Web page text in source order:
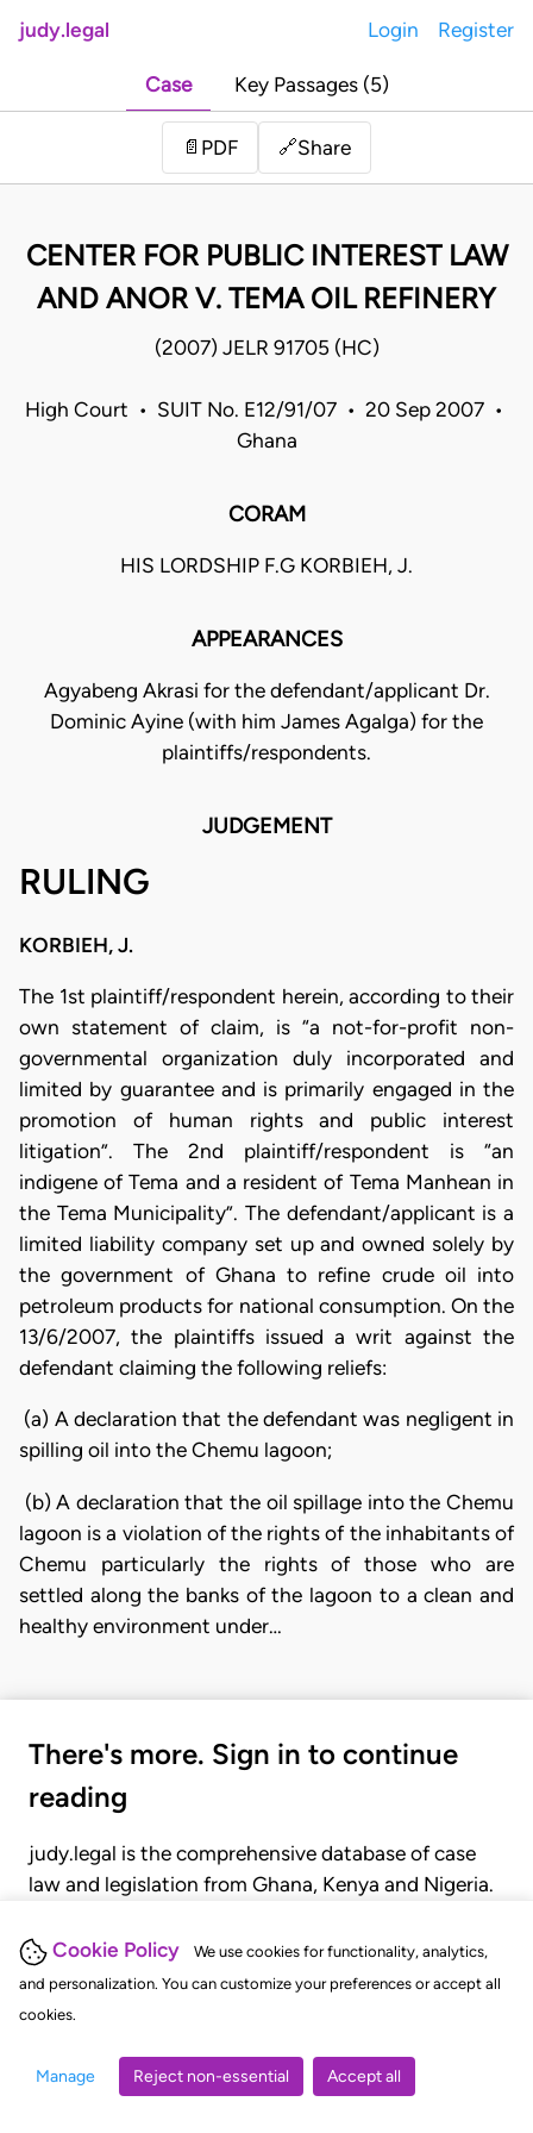
Cookie Policy
We use cookies for functionality, analytics,
and personalization. You can customize your preferences or accept all
cookies.
Manage Reject non-essential Accept all
judy.legal Login Register
Case Key Passages (5)
📄 PDF 🔗Share
CENTER FOR PUBLIC INTEREST LAW
AND ANOR V. TEMA OIL REFINERY
(2007) JELR 91705 (HC)
High Court • SUIT No. E12/91/07 • 20 Sep 2007 •
Ghana
CORAM
HIS LORDSHIP F.G KORBIEH, J.
APPEARANCES
Agyabeng Akrasi for the defendant/applicant Dr.
Dominic Ayine (with him James Agalga) for the
plaintiffs/respondents.
JUDGEMENT
RULING
KORBIEH, J.
The 1st plaintiff/respondent herein, according to their
own statement of claim, is “a not-for-profit non-
governmental organization duly incorporated and
limited by guarantee and is primarily engaged in the
promotion of human rights and public interest
litigation”. The 2nd plaintiff/respondent is “an
indigene of Tema and a resident of Tema Manhean in
the Tema Municipality”. The defendant/applicant is a
limited liability company set up and owned solely by
the government of Ghana to refine crude oil into
petroleum products for national consumption. On the
13/6/2007, the plaintiffs issued a writ against the
defendant claiming the following reliefs:
(a) A declaration that the defendant was negligent in
spilling oil into the Chemu lagoon;
(b) A declaration that the oil spillage into the Chemu
lagoon is a violation of the rights of the inhabitants of
Chemu particularly the rights of those who are
settled along the banks of the lagoon to a clean and
healthy environment under…
There's more. Sign in to continue
reading
judy.legal is the comprehensive database of case
law and legislation from Ghana, Kenya and Nigeria.
judgments, statutes, and rules of court.